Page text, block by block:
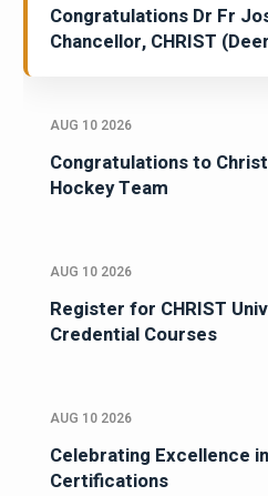
Congratulations Dr Fr
Chancellor, CHRIST
AUG 10 2026
Congratulations to
Hockey Team
AUG 10 2026
Register for CHRIST
Credential Courses
AUG 10 2026
Celebrating Excellence
Certifications